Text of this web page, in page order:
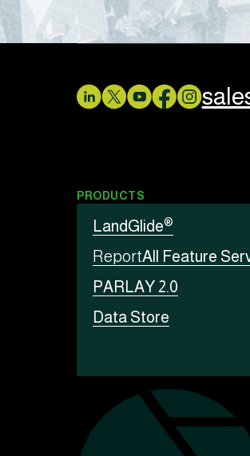
PRODUCTS
LandGlide®
ReportAll Feature
PARLAY 2.0
Data Store